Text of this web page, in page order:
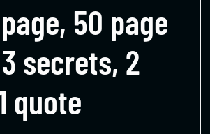
50 page
secrets, 2
quote